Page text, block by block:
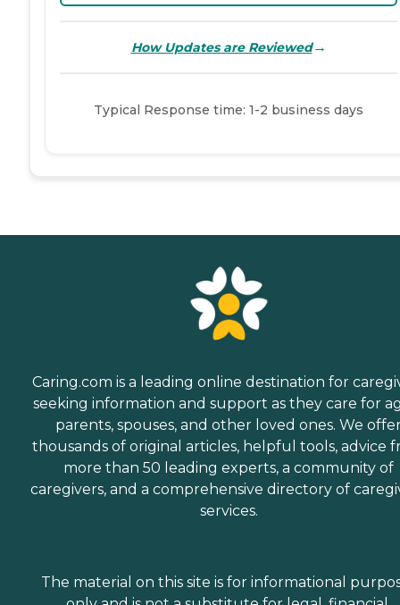
How Updates are Reviewed→
Typical Response time: 1-2 business days
Caring.com is a leading online destination for
seeking information and support as they care for
parents, spouses, and other loved ones. We
thousands of original articles, helpful tools, advice
more than 50 leading experts, a community of
caregivers, and a comprehensive directory of
services.
The material on this site is for informational